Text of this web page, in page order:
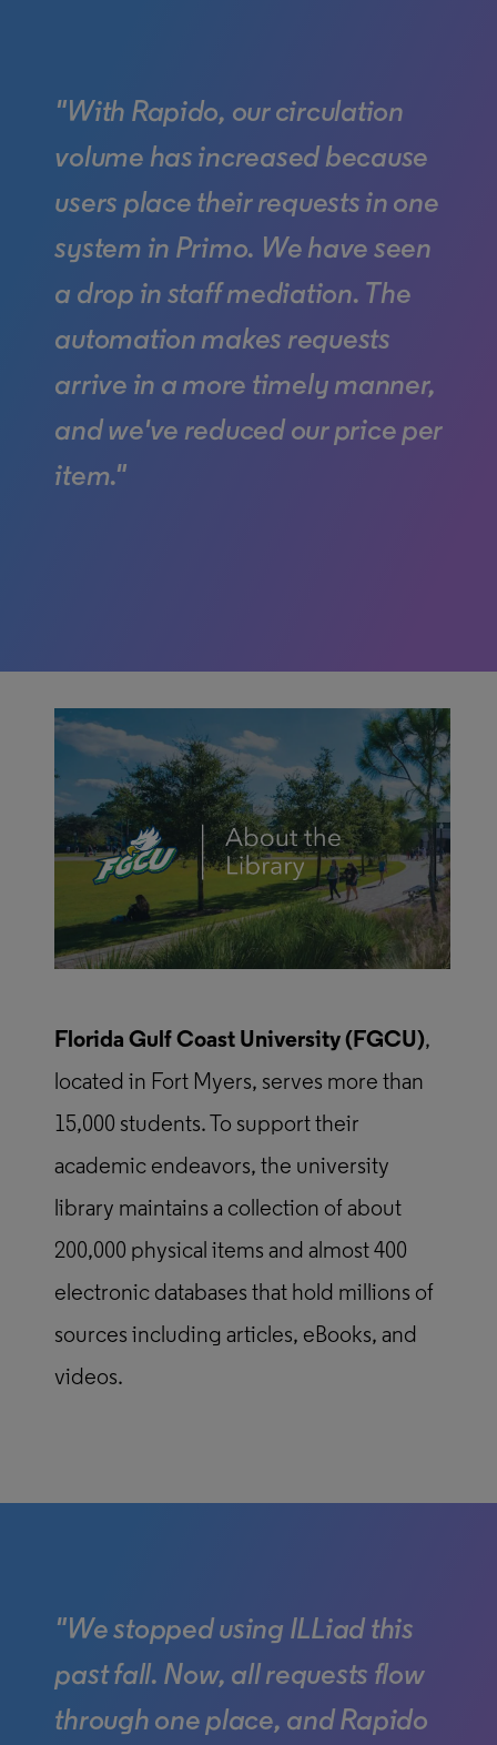
"With Rapido, our circulation
volume has increased because
users place their requests in one
system in Primo. We have seen
a drop in staff mediation. The
automation makes requests
arrive in a more timely manner,
and we've reduced our price per
item."
Florida Gulf Coast University (FGCU),
located in Fort Myers, serves more than
15,000 students. To support their
academic endeavors, the university
library maintains a collection of about
200,000 physical items and almost 400
electronic databases that hold millions of
sources including articles, eBooks, and
videos.
"We stopped using ILLiad this
past fall. Now, all requests flow
through one place, and Rapido